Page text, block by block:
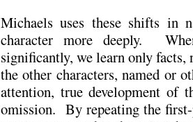
Michaels uses these shifts in
character more deeply.
significantly, we learn only
the other characters, named or
attention, true development of
omission. By repeating the first-